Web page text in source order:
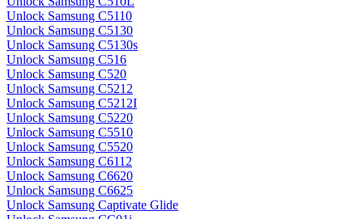
Unlock Samsung C5110
Unlock Samsung C5130
Unlock Samsung C5130s
Unlock Samsung C516
Unlock Samsung C520
Unlock Samsung C5212
Unlock Samsung C5212I
Unlock Samsung C5220
Unlock Samsung C5510
Unlock Samsung C5520
Unlock Samsung C6112
Unlock Samsung C6620
Unlock Samsung C6625
Unlock Samsung Captivate Glide